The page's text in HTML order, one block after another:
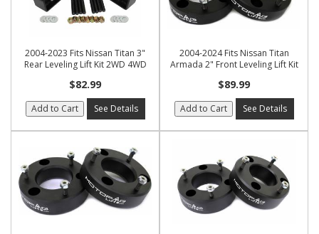
2004-2023 Fits Nissan Titan 3"
Rear Leveling Lift Kit 2WD 4WD
$82.99
Add to Cart See Details
2004-2024 Fits Nissan Titan
Armada 2" Front Leveling Lift Kit
$89.99
Add to Cart See Details